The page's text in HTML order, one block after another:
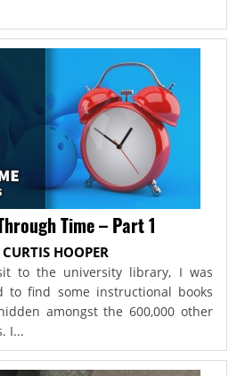
Time – Part 1
CURTIS HOOPER
to the university library, I was
to find some instructional books
amongst the 600,000 other
I...